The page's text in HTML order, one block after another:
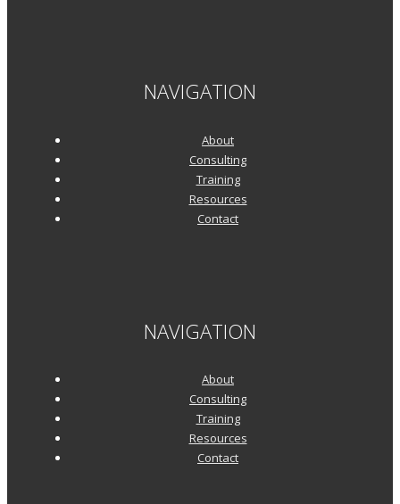
NAVIGATION
About
Consulting
Training
Resources
Contact
NAVIGATION
About
Consulting
Training
Resources
Contact